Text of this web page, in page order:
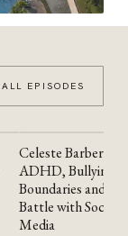
ALL EPISODES
YOUTUBE
Celeste Barber on
ADHD, Bullying,
Boundaries and the
Battle with Social
Media